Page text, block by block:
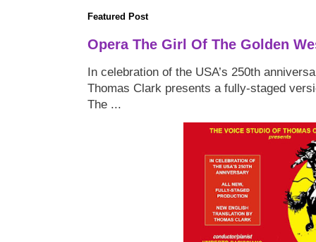
Featured Post
Opera The Girl Of The Golden
In celebration of the USA’s 250th
Thomas Clark presents a fully-staged
The ...